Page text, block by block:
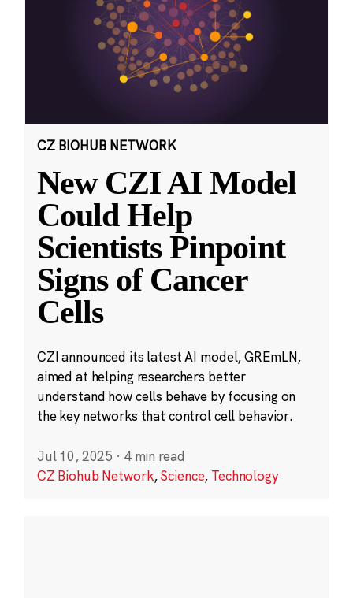
CZ BIOHUB NETWORK
New CZI AI Model
Could Help
Scientists Pinpoint
Signs of Cancer
Cells
CZI announced its latest AI model, GREmLN,
aimed at helping researchers better
understand how cells behave by focusing on
the key networks that control cell behavior.
Jul 10, 2025 · 4 min read
CZ Biohub Network,Science, Technology